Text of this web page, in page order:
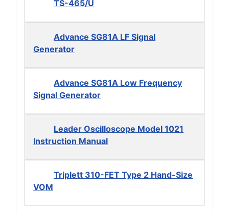
TS-465/U
Advance SG81A LF Signal
Generator
Advance SG81A Low Frequency
Signal Generator
Leader Oscilloscope Model 1021
Instruction Manual
Triplett 310-FET Type 2 Hand-Size
VOM